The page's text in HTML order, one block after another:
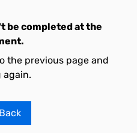
be completed at the
the previous page and
again.